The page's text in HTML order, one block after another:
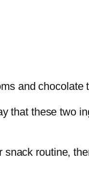
and chocolate
that these two
routine,